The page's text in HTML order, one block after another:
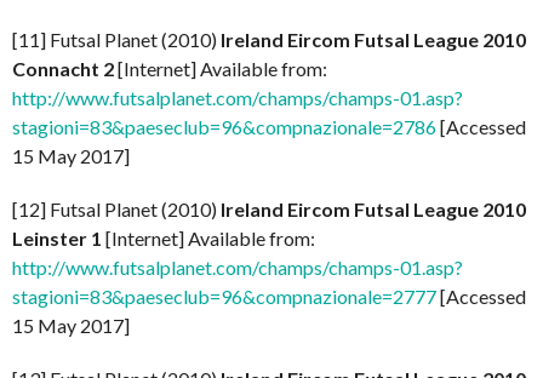
[11] Futsal Planet (2010) Ireland Eircom Futsal League 2010
Connacht 2[Internet] Available from:
http://www.futsalplanet.com/champs/champs-01.asp?
stagioni=83&paeseclub=96&compnazionale=2786[Accessed
15 May 2017]
[12] Futsal Planet (2010) Ireland Eircom Futsal League 2010
Leinster 1 [Internet] Available from:
http://www.futsalplanet.com/champs/champs-01.asp?
stagioni=83&paeseclub=96&compnazionale=2777[Accessed
15 May 2017]